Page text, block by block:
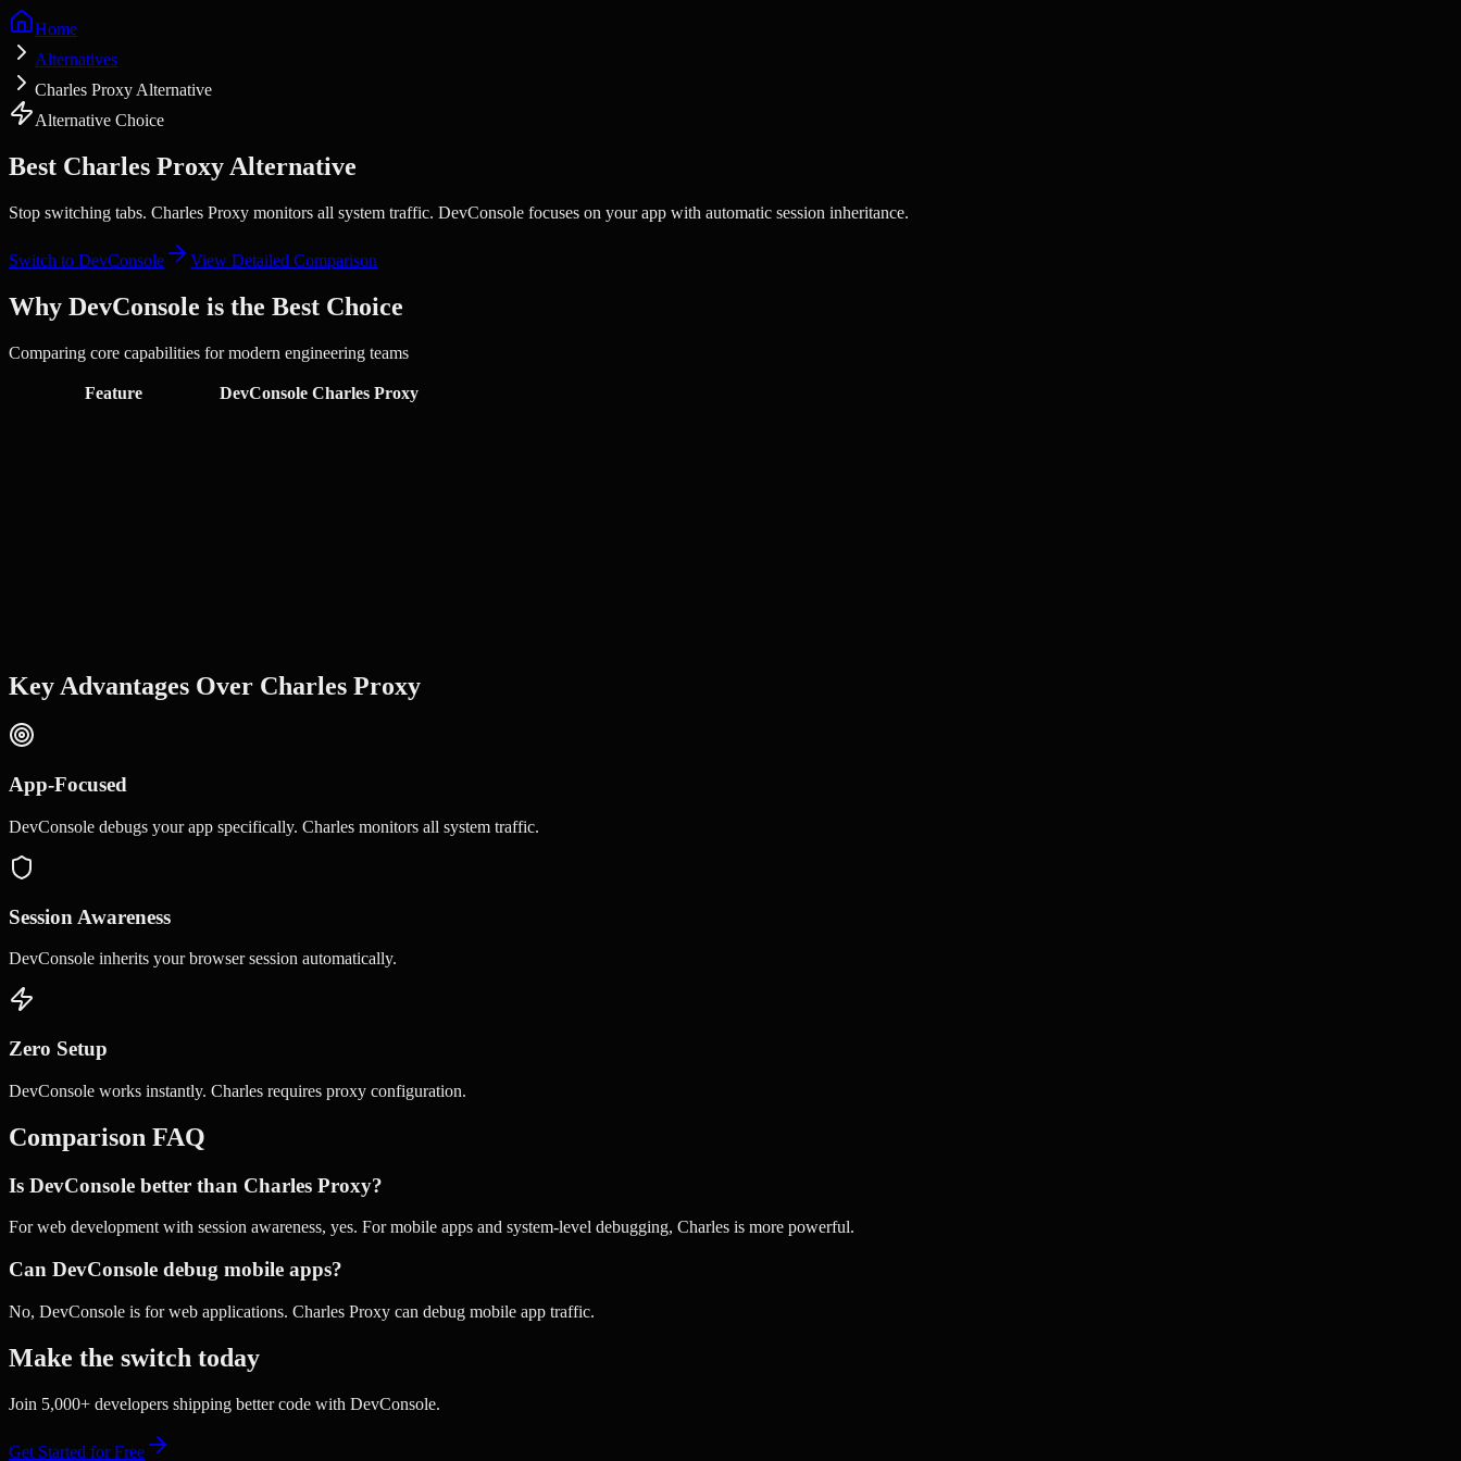
Home
Alternatives
Charles Proxy Alternative
Alternative Choice
Best Charles Proxy Alternative
Stop switching tabs. Charles Proxy monitors all system traffic. DevConsole focuses on your app with automatic session inheritance.
Switch to DevConsole View Detailed Comparison
Why DevConsole is the Best Choice
Comparing core capabilities for modern engineering teams
Feature DevConsole Charles Proxy
Key Advantages Over Charles Proxy
App-Focused
DevConsole debugs your app specifically. Charles monitors all system traffic.
Session Awareness
DevConsole inherits your browser session automatically.
Zero Setup
DevConsole works instantly. Charles requires proxy configuration.
Comparison FAQ
Is DevConsole better than Charles Proxy?
For web development with session awareness, yes. For mobile apps and system-level debugging, Charles is more powerful.
Can DevConsole debug mobile apps?
No, DevConsole is for web applications. Charles Proxy can debug mobile app traffic.
Make the switch today
Join 5,000+ developers shipping better code with DevConsole.
Get Started for Free